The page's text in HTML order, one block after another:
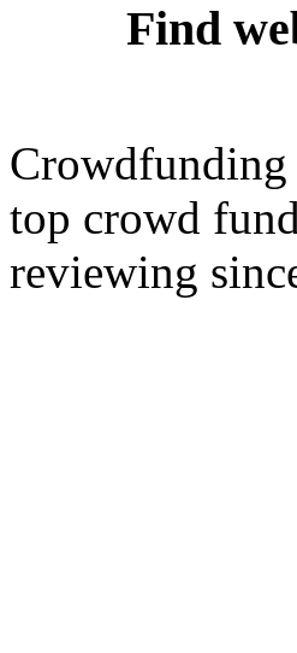
Find
Crowdfunding
top crowd
reviewing